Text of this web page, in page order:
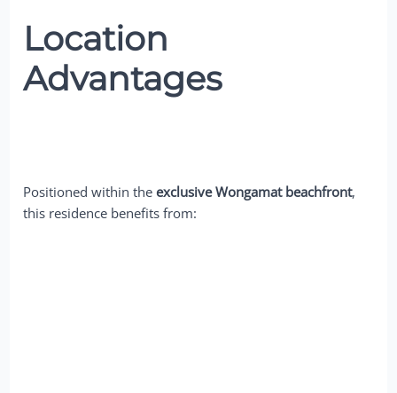
Location
Advantages
Positioned within theexclusive Wongamat beachfront,
this residence benefits from: